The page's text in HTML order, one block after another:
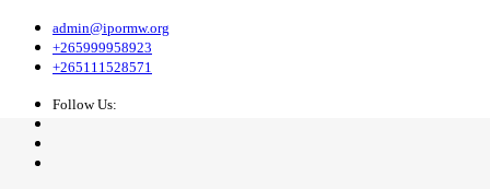
admin@ipormw.org
+265999958923
+265111528571
Follow Us: